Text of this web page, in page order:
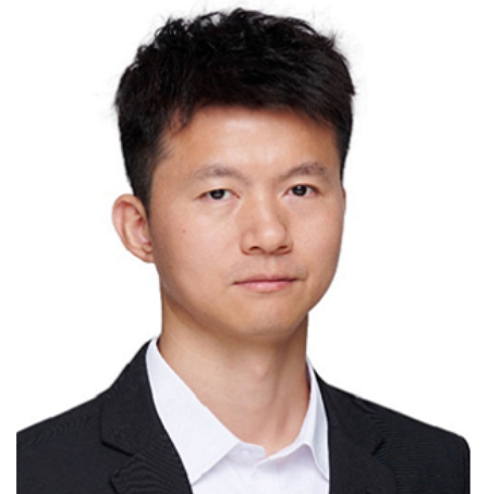
Senior Research Fello
published over 20 papers in Science
Advances, Physical Review Letters,
Nature Communications and ACS Nano
etc